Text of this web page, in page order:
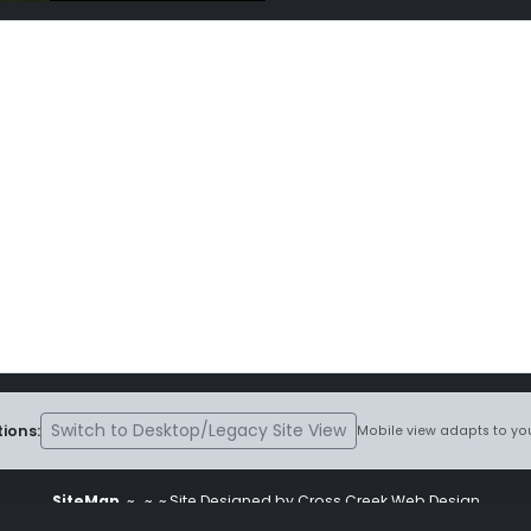
Switch to Desktop/Legacy Site View Mobile view adapts to
SiteMap ~ ~ ~ Site Designed by Cross Creek Web Design